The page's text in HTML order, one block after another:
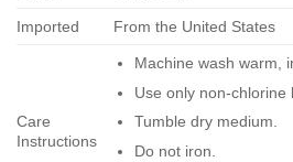
Imported From the United States
Care
Instructions
Machine wash warm,
Use only non-chlorine
Tumble dry medium.
Do not iron.